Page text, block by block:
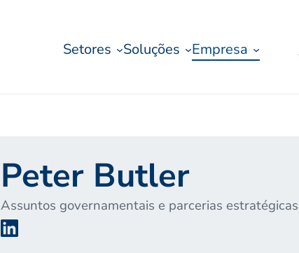
Setores Soluções Empresa
Peter Butler
Assuntos governamentais e parcerias estratégicas
LinkedIn